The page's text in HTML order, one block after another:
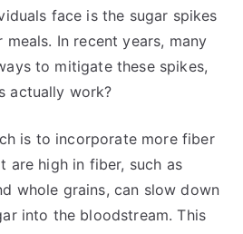
face is the sugar spikes
In recent years, many
to mitigate these spikes,
actually work?
is to incorporate more fiber
are high in fiber, such as
whole grains, can slow down
into the bloodstream. This